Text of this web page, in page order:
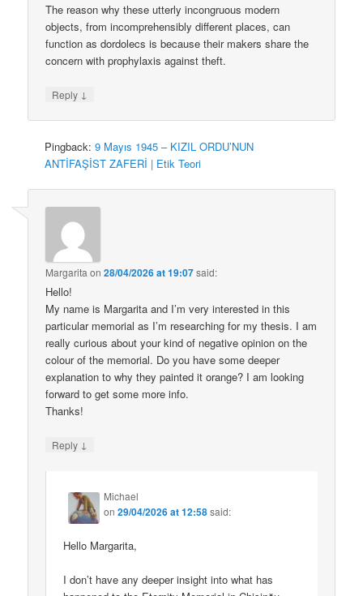
The reason why these utterly incongruous modern
objects, from incomprehensibly different places, can
function as dordolecs is because their makers share the
concern with prophylaxis against theft.
Reply ↓
Pingback:9 Mayıs 1945 – KIZIL ORDU’NUN
ANTİFAŞİST ZAFERİ | Etik Teori
Margarita on28/04/2026 at 19:07said:
Hello!
My name is Margarita and I’m very interested in this
particular memorial as I’m researching for my thesis. I am
really curious about your kind of negative opinion on the
colour of the memorial. Do you have some deeper
explanation to why they painted it orange? I am looking
forward to get some more info.
Thanks!
Reply ↓
Michael
on29/04/2026 at 12:58said:
Hello Margarita,
I don’t have any deeper insight into what has